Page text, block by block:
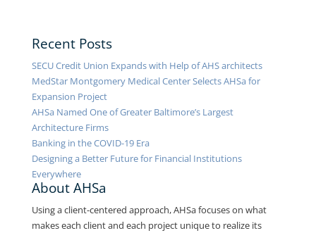
Recent Posts
SECU Credit Union Expands with Help of AHS architects
MedStar Montgomery Medical Center Selects AHSa for
Expansion Project
AHSa Named One of Greater Baltimore’s Largest
Architecture Firms
Banking in the COVID-19 Era
Designing a Better Future for Financial Institutions
Everywhere
About AHSa
Using a client-centered approach, AHSa focuses on what
makes each client and each project unique to realize its